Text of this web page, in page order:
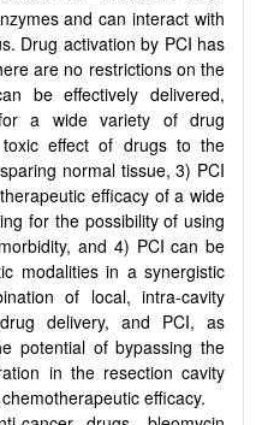
and can interact with
Drug activation by PCI has
are no restrictions on the
be effectively delivered,
a wide variety of drug
effect of drugs to the
normal tissue, 3) PCI
efficacy of a wide
for the possibility of using
and 4) PCI can be
modalities in a synergistic
of local, intra-cavity
delivery, and PCI, as
potential of bypassing the
in the resection cavity
efficacy.